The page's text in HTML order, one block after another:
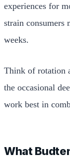
experiences for
strain consumers
weeks.
Think of rotation
the occasional
work best in
What